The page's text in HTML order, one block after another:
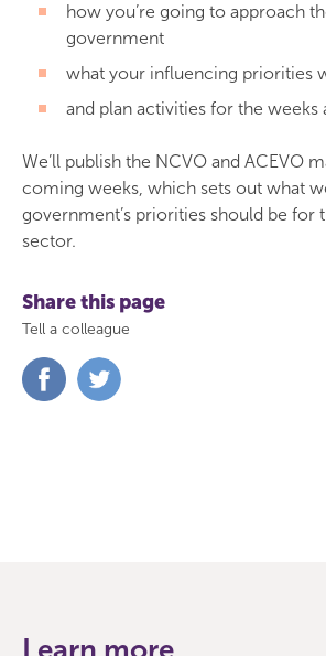
how you’re going to approach
government
what your influencing priorities
and plan activities for the weeks
We’ll publish the NCVO and ACEVO
coming weeks, which sets out what
government’s priorities should be for
sector.
Share this page
Tell a colleague
Share
on